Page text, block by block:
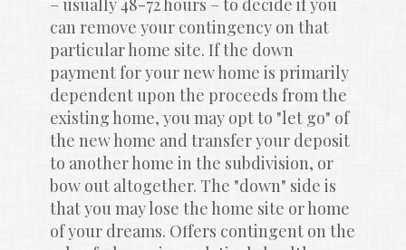
– usually 48-72 hours – to decide if you
can remove your contingency on that
particular home site. If the down
payment for your new home is primarily
dependent upon the proceeds from the
existing home, you may opt to "let go" of
the new home and transfer your deposit
to another home in the subdivision, or
bow out altogether. The "down" side is
that you may lose the home site or home
of your dreams. Offers contingent on the